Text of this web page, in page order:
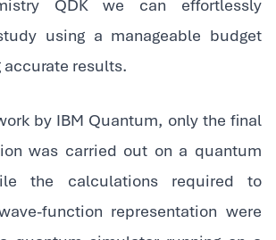
QDK we can effortlessly
using a manageable budget
results.
by IBM Quantum, only the final
was carried out on a quantum
the calculations required to
function representation were